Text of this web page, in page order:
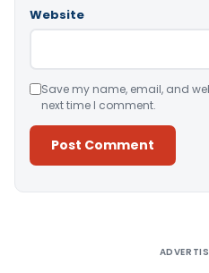
Website
Save my name, email, and
next time I comment.